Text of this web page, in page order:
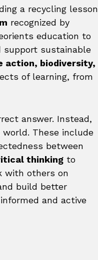
a recycling lesson
recognized by
education to
support sustainable
action, biodiversity,
of learning, from
answer. Instead,
These include
between
thinking to
with others on
build better
and active